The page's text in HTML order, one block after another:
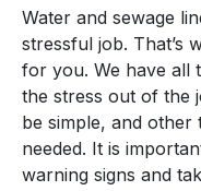
Water and sewage
stressful job. That’s
for you. We have all
the stress out of the
be simple, and other
needed. It is
warning signs and